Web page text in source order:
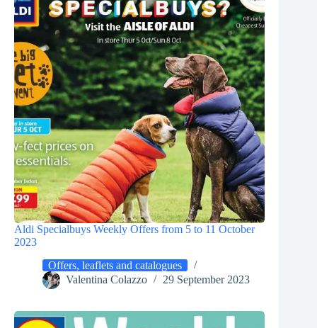
Aldi Specialbuys Weekly Offers from 5 to 11 October
2023
Offers, leaflets and catalogues
Valentina Colazzo
29 September 2023